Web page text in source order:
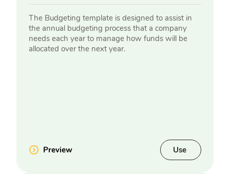
The Budgeting template is designed to assist in
the annual budgeting process that a company
needs each year to manage how funds will be
allocated over the next year.
Preview Use